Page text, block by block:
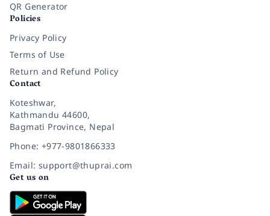
QR Generator
Policies
Privacy Policy
Terms of Use
Return and Refund Policy
Contact
Koteshwar,
Kathmandu 44600,
Bagmati Province, Nepal
Phone: +977-9801866333
Email: support@thuprai.com
Get us on